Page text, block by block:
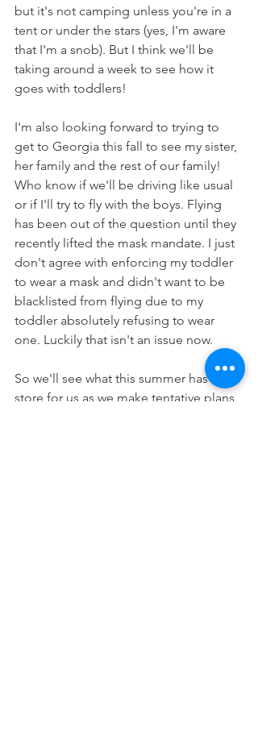
but it's not camping unless you're in a
tent or under the stars (yes, I'm aware
that I'm a snob). But I think we'll be
taking around a week to see how it
goes with toddlers!
I'm also looking forward to trying to
get to Georgia this fall to see my sister,
her family and the rest of our family!
Who know if we'll be driving like usual
or if I'll try to fly with the boys. Flying
has been out of the question until they
recently lifted the mask mandate. I just
don't agree with enforcing my toddler
to wear a mask and didn't want to be
blacklisted from flying due to my
toddler absolutely refusing to wear
one. Luckily that isn't an issue now.
So we'll see what this summer has in
store for us as we make tentative plans